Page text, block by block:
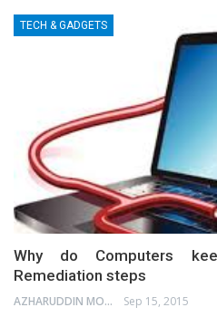
TECH & GADGETS
Why do Computers
Remediation steps
AZHARUDDIN MOHAMMED Sep 15, 2015